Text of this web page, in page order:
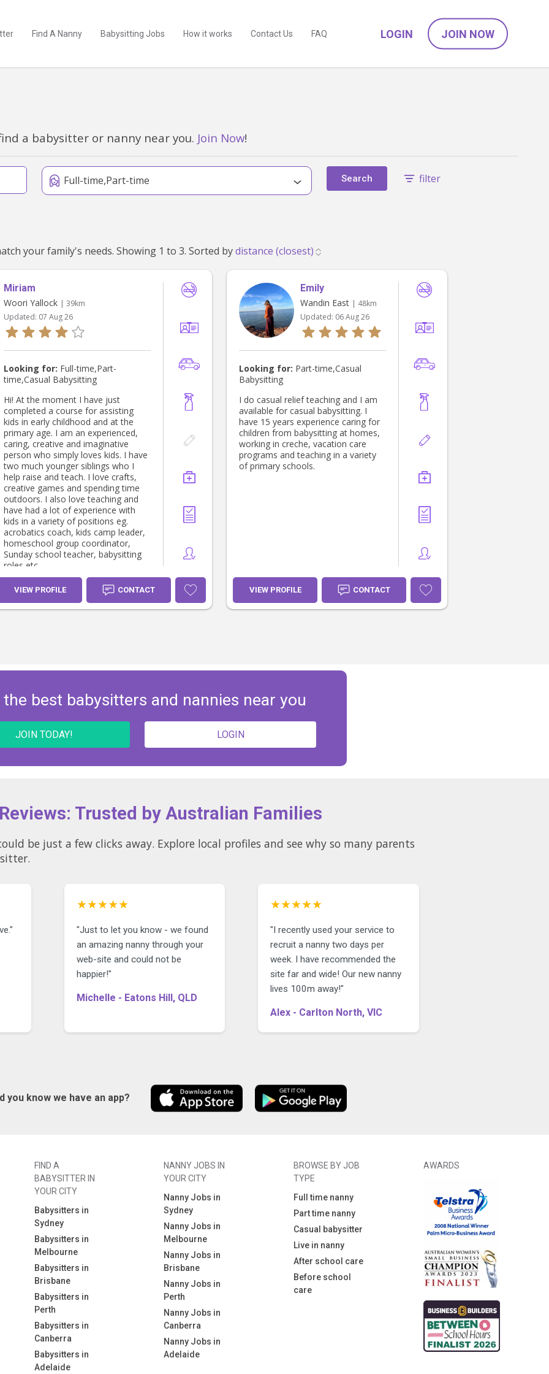
Find A Nanny Babysitting Jobs How it works Contact Us FAQ LOGIN JOIN NOW
a babysitter or nanny near you. Join Now!
Full-time,Part-time Search filter
We've found 3 nannies near Reefton, VIC 3799 that match your family's needs. Showing 1 to 3. Sorted by
Miriam
Woori Yallock | 39km
Updated: 07 Aug 26
Looking for: Full-time,Part-
time,Casual Babysitting
Hi! At the moment I have just
completed a course for assisting
kids in early childhood and at the
primary age. I am an experienced,
caring, creative and imaginative
person who simply loves kids. I have
two much younger siblings who I
help raise and teach. I love crafts,
creative games and spending time
outdoors. I also love teaching and
have had a lot of experience with
kids in a variety of positions eg.
acrobatics coach, kids camp leader,
homeschool group coordinator,
Sunday school teacher, babysitting
roles etc.
VIEW PROFILE CONTACT
Emily
Wandin East | 48km
Updated: 06 Aug 26
Looking for: Part-time,Casual
Babysitting
I do casual relief teaching and I am
available for casual babysitting. I
have 15 years experience caring for
children from babysitting at homes,
working in creche, vacation care
programs and teaching in a variety
of primary schools.
VIEW PROFILE CONTACT
the best babysitters and nannies near you
JOIN TODAY! LOGIN
Trusted by Australian Families
local profiles and see why so many parents
★★★★★
"Just to let you know - we found
an amazing nanny through your
web-site and could not be
happier!"
Michelle - Eatons Hill, QLD
★★★★★
"I recently used your service to
recruit a nanny two days per
week. I have recommended the
site far and wide! Our new nanny
lives 100m away!"
Alex - Carlton North, VIC
you know we have an app?
FIND A
BABYSITTER IN
YOUR CITY
Babysitters in
Sydney
Babysitters in
Melbourne
Babysitters in
Brisbane
Babysitters in
Perth
Babysitters in
Canberra
Babysitters in
Adelaide
NANNY JOBS IN
YOUR CITY
Nanny Jobs in
Sydney
Nanny Jobs in
Melbourne
Nanny Jobs in
Brisbane
Nanny Jobs in
Perth
Nanny Jobs in
Canberra
Nanny Jobs in
Adelaide
BROWSE BY JOB
TYPE
Full time nanny
Part time nanny
Casual babysitter
Live in nanny
After school care
Before school
care
AWARDS